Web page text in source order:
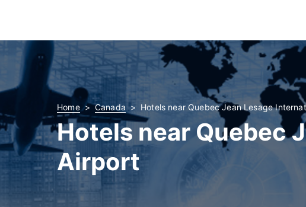
Home Canada Hotels near Quebec Jean Lesage
Hotels near Quebec
Airport